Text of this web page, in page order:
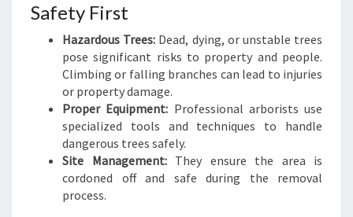
S
C
A
E
S
Safety First
Hazardous Trees: Dead, dying, or unstable trees
pose significant risks to property and people.
Climbing or falling branches can lead to injuries
or property damage.
Proper Equipment: Professional arborists use
specialized tools and techniques to handle
dangerous trees safely.
Site Management:They ensure the area is
cordoned off and safe during the removal
process.